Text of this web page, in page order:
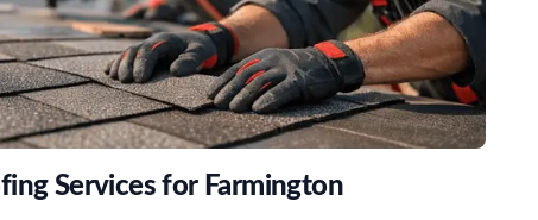
Services for Farmington